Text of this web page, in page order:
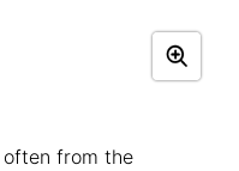
from the